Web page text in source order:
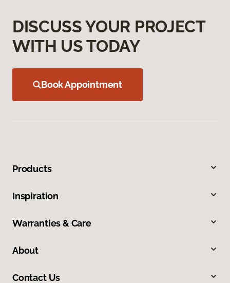
DISCUSS YOUR PROJECT
WITH US TODAY
Book Appointment
Products
Inspiration
Warranties & Care
About
Contact Us